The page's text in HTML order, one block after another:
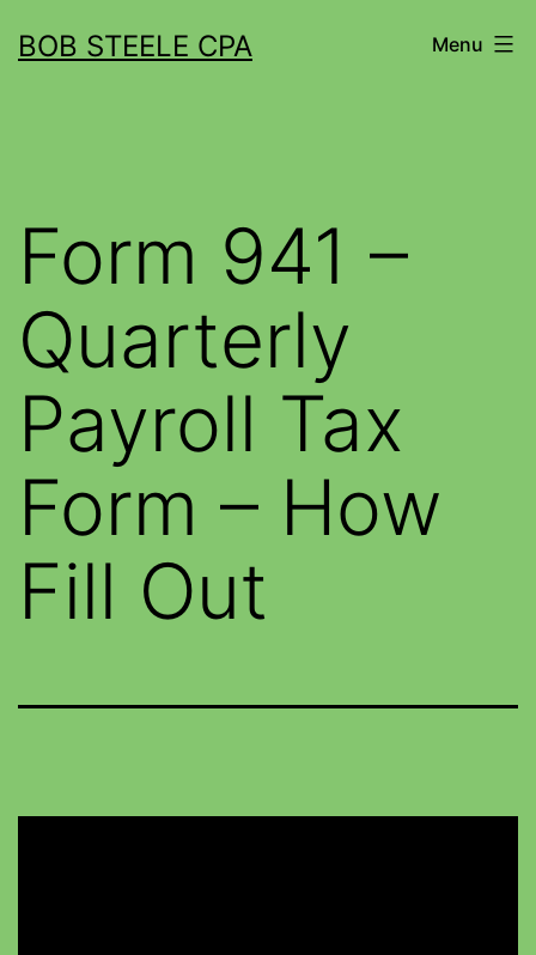
BOB STEELE CPA Menu
Form 941 –
Quarterly
Payroll Tax
Form – How
Fill Out